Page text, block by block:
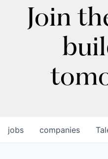
Join
jobs companies